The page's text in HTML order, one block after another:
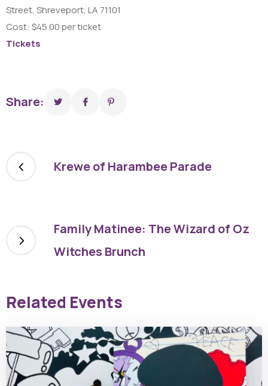
Street, Shreveport, LA 71101
Cost: $45.00 per ticket
Tickets
Share:
Krewe of Harambee Parade
Family Matinee: The Wizard of Oz
Witches Brunch
Related Events